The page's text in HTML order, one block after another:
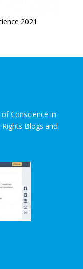
2021
Conscience in
Blogs and